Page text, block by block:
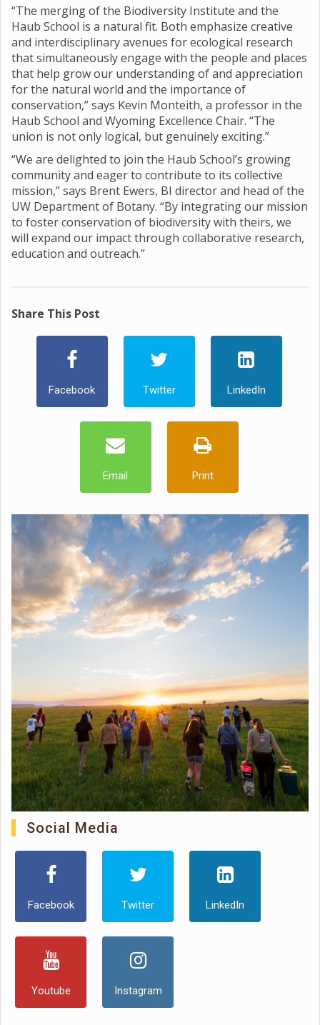
“The merging of the Biodiversity Institute and the
Haub School is a natural fit. Both emphasize creative
and interdisciplinary avenues for ecological research
that simultaneously engage with the people and places
that help grow our understanding of and appreciation
for the natural world and the importance of
conservation,” says Kevin Monteith, a professor in the
Haub School and Wyoming Excellence Chair. “The
union is not only logical, but genuinely exciting.”
“We are delighted to join the Haub School’s growing
community and eager to contribute to its collective
mission,” says Brent Ewers, BI director and head of the
UW Department of Botany. “By integrating our mission
to foster conservation of biodiversity with theirs, we
will expand our impact through collaborative research,
education and outreach.”
Share This Post
Facebook Twitter LinkedIn
Email Print
Social Media
Facebook Twitter LinkedIn
Youtube Instagram